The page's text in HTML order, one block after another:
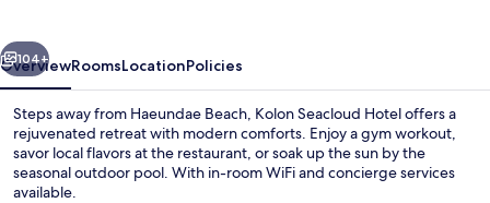
Next
104+
OverviewRoomsLocationPolicies
Steps away from Haeundae Beach, Kolon Seacloud Hotel offers a
rejuvenated retreat with modern comforts. Enjoy a gym workout,
savor local flavors at the restaurant, or soak up the sun by the
seasonal outdoor pool. With in-room WiFi and concierge services
available.